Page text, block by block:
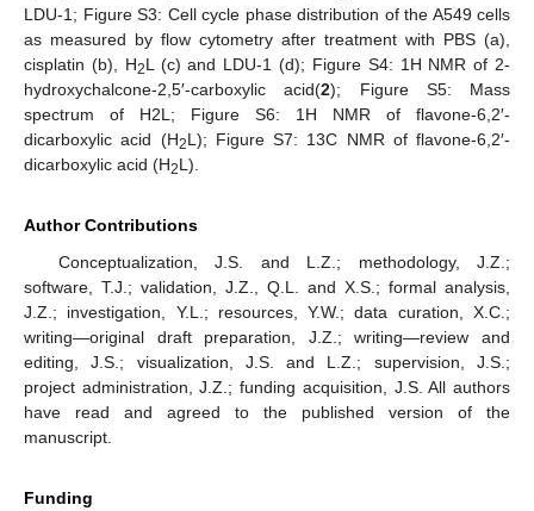
LDU-1; Figure S3: Cell cycle phase distribution of the A549 cells
as measured by flow cytometry after treatment with PBS (a),
cisplatin (b), H2L (c) and LDU-1 (d); Figure S4: 1H NMR of 2-
hydroxychalcone-2,5′-carboxylic acid(2); Figure S5: Mass
spectrum of H2L; Figure S6: 1H NMR of flavone-6,2′-
dicarboxylic acid (H2L); Figure S7: 13C NMR of flavone-6,2′-
dicarboxylic acid (H2L).
Author Contributions
Conceptualization, J.S. and L.Z.; methodology, J.Z.;
software, T.J.; validation, J.Z., Q.L. and X.S.; formal analysis,
J.Z.; investigation, Y.L.; resources, Y.W.; data curation, X.C.;
writing—original draft preparation, J.Z.; writing—review and
editing, J.S.; visualization, J.S. and L.Z.; supervision, J.S.;
project administration, J.Z.; funding acquisition, J.S. All authors
have read and agreed to the published version of the
manuscript.
Funding